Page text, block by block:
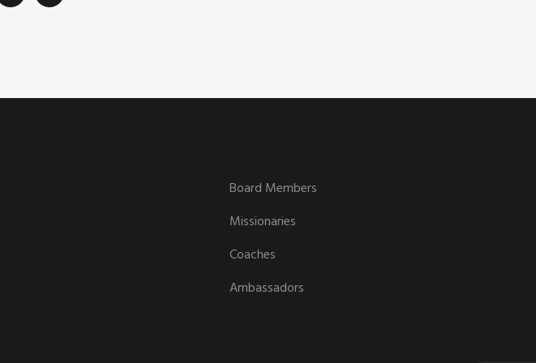
Board Members
Missionaries
Coaches
Ambassadors